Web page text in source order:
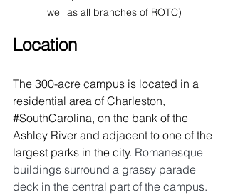
well as all branches of ROTC)
Location
The 300-acre campus is located in a
residential area of Charleston,
#SouthCarolina, on the bank of the
Ashley River and adjacent to one of the
largest parks in the city. Romanesque
buildings surround a grassy parade
deck in the central part of the campus.